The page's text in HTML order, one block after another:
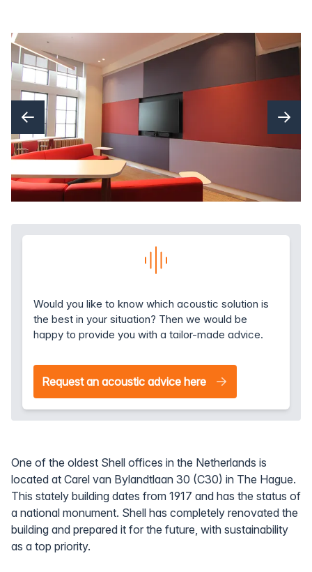
Would you like to know which acoustic solution is
the best in your situation? Then we would be
happy to provide you with a tailor-made advice.
Request an acoustic advice here
One of the oldest Shell offices in the Netherlands is
located at Carel van Bylandtlaan 30 (C30) in The Hague.
This stately building dates from 1917 and has the status of
a national monument. Shell has completely renovated the
building and prepared it for the future, with sustainability
as a top priority.